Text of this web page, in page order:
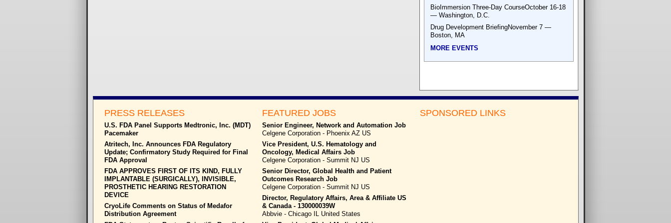
BioImmersion Three-Day CourseOctober 16-18
— Washington, D.C.
Drug Development BriefingNovember 7 —
Boston, MA
MORE EVENTS
PRESS RELEASES
U.S. FDA Panel Supports Medtronic, Inc. (MDT)
Pacemaker
Atritech, Inc. Announces FDA Regulatory
Update; Confirmatory Study Required for Final
FDA Approval
FDA APPROVES FIRST OF ITS KIND, FULLY
IMPLANTABLE (SURGICALLY), INVISIBLE,
PROSTHETIC HEARING RESTORATION
DEVICE
CryoLife Comments on Status of Medafor
Distribution Agreement
FEATURED JOBS
Senior Engineer, Network and Automation Job
Celgene Corporation - Phoenix AZ US
Vice President, U.S. Hematology and
Oncology, Medical Affairs Job
Celgene Corporation - Summit NJ US
Senior Director, Global Health and Patient
Outcomes Research Job
Celgene Corporation - Summit NJ US
Director, Regulatory Affairs, Area & Affiliate US
& Canada - 130000039W
Abbvie - Chicago IL United States
SPONSORED LINKS